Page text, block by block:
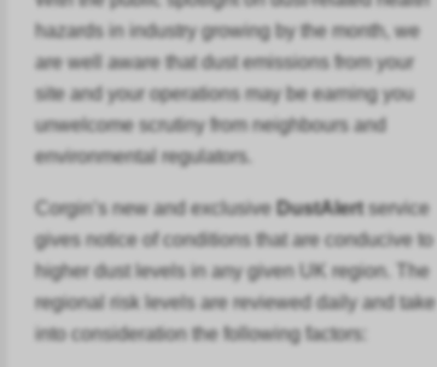
hazards in industrygrowing by the month, we
are well aware that dust emissions from your
site and your operations may be earning you
unwelcome scrutiny from neighbours and
environmental regulators.
Corgin’s new and exclusive DustAlertservice
gives notice of conditions that are conducive to
higher dust levels in any given UK region. The
regional risk levels are reviewed daily and take
into consideration the following factors: